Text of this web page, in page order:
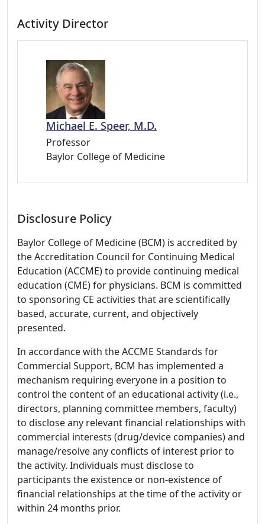
Activity Director
Michael E. Speer, M.D.
Professor
Baylor College of Medicine
Disclosure Policy
Baylor College of Medicine (BCM) is accredited by
the Accreditation Council for Continuing Medical
Education (ACCME) to provide continuing medical
education (CME) for physicians. BCM is committed
to sponsoring CE activities that are scientifically
based, accurate, current, and objectively
presented.
In accordance with the ACCME Standards for
Commercial Support, BCM has implemented a
mechanism requiring everyone in a position to
control the content of an educational activity (i.e.,
directors, planning committee members, faculty)
to disclose any relevant financial relationships with
commercial interests (drug/device companies) and
manage/resolve any conflicts of interest prior to
the activity. Individuals must disclose to
participants the existence or non-existence of
financial relationships at the time of the activity or
within 24 months prior.